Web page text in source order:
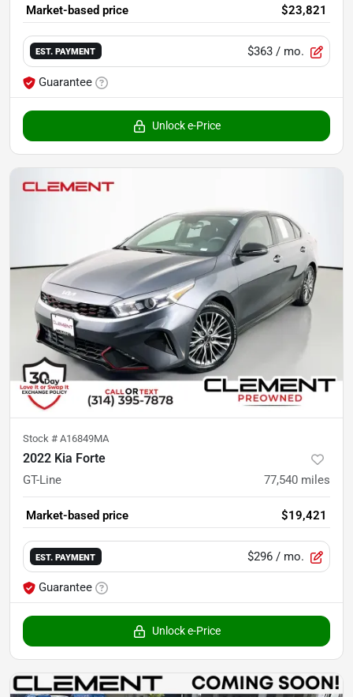
Market-based price $23,821
EST. PAYMENT $363 / mo.
Guarantee
Unlock e-Price
Stock # A16849MA
2022 Kia Forte
GT-Line 77,540 miles
Market-based price $19,421
EST. PAYMENT $296 / mo.
Guarantee
Unlock e-Price